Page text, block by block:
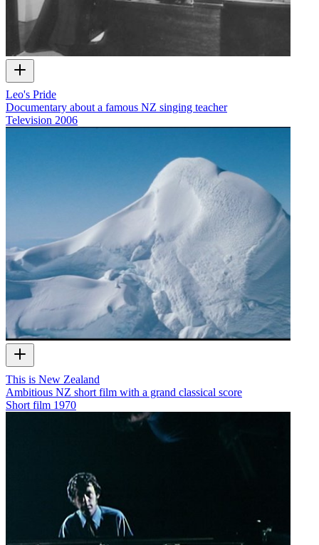
Leo's Pride
Documentary about a famous NZ singing teacher
Television 2006
This is New Zealand
Ambitious NZ short film with a grand classical score
Short film 1970